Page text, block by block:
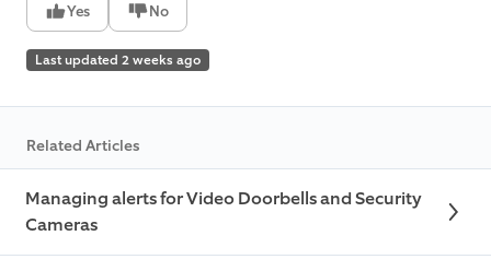
Yes No
Last updated 2 weeks ago
Related Articles
Managing alerts for Video Doorbells and Security
Cameras